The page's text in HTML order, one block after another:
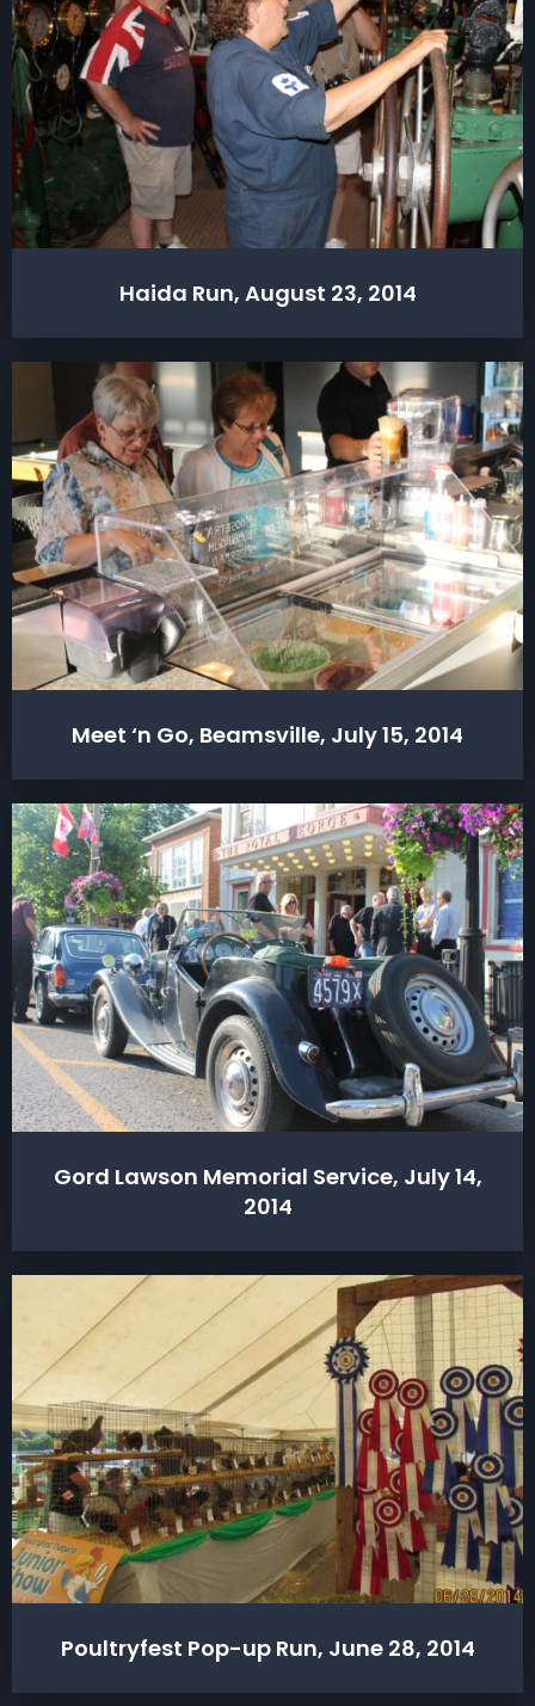
Haida Run, August 23, 2014
Meet ‘n Go, Beamsville, July 15, 2014
Gord Lawson Memorial Service, July 14,
2014
Poultryfest Pop-up Run, June 28, 2014